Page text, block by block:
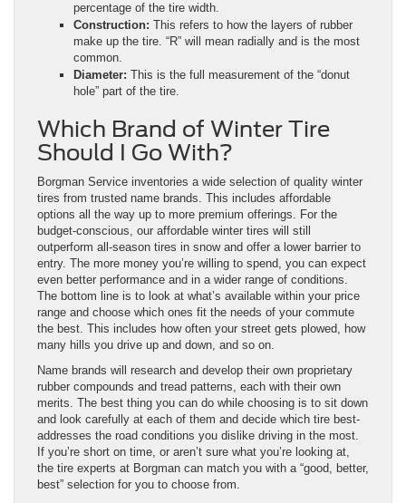
percentage of the tire width.
Construction: This refers to how the layers of rubber
make up the tire. “R” will mean radially and is the most
common.
Diameter: This is the full measurement of the “donut
hole” part of the tire.
Which Brand of Winter Tire
Should I Go With?
Borgman Service inventories a wide selection of quality winter
tires from trusted name brands. This includes affordable
options all the way up to more premium offerings. For the
budget-conscious, our affordable winter tires will still
outperform all-season tires in snow and offer a lower barrier to
entry. The more money you’re willing to spend, you can expect
even better performance and in a wider range of conditions.
The bottom line is to look at what’s available within your price
range and choose which ones fit the needs of your commute
the best. This includes how often your street gets plowed, how
many hills you drive up and down, and so on.
Name brands will research and develop their own proprietary
rubber compounds and tread patterns, each with their own
merits. The best thing you can do while choosing is to sit down
and look carefully at each of them and decide which tire best-
addresses the road conditions you dislike driving in the most.
If you’re short on time, or aren’t sure what you’re looking at,
the tire experts at Borgman can match you with a “good, better,
best” selection for you to choose from.